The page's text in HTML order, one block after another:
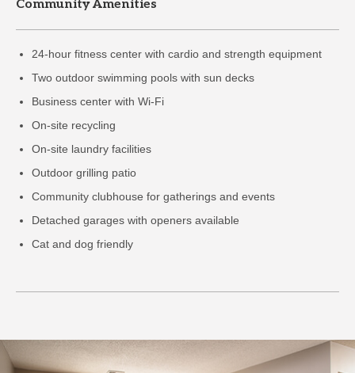
Community Amenities
24-hour fitness center with cardio and strength equipment
Two outdoor swimming pools with sun decks
Business center with Wi-Fi
On-site recycling
On-site laundry facilities
Outdoor grilling patio
Community clubhouse for gatherings and events
Detached garages with openers available
Cat and dog friendly